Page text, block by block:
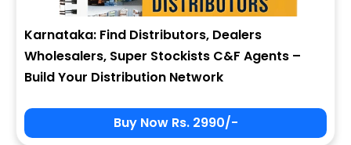
Karnataka: Find Distributors, Dealers
Wholesalers, Super Stockists C&F Agents –
Build Your Distribution Network
Buy Now Rs. 2990/-